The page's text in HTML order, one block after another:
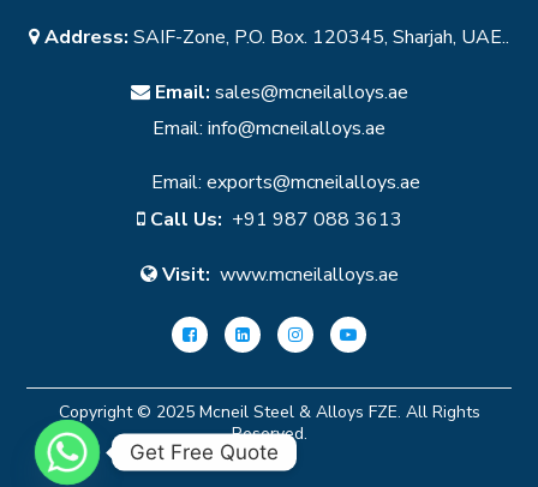
Address: SAIF-Zone, P.O. Box. 120345, Sharjah, UAE..
Email: sales@mcneilalloys.ae
Email: info@mcneilalloys.ae
Email: exports@mcneilalloys.ae
Call Us: +91 987 088 3613
Visit: www.mcneilalloys.ae
Copyright © 2025 Mcneil Steel & Alloys FZE. All Rights
Reserved.
Get Free Quote